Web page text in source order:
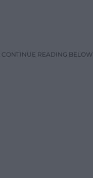
CONTINUE READING BELOW